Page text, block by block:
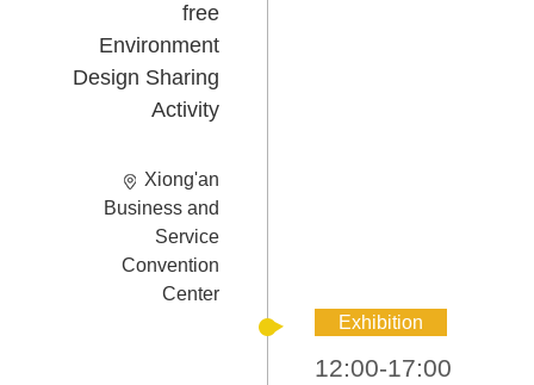
free
Environment
Design Sharing
Activity
Xiong'an
Business and
Service
Convention
Center
Exhibition
12:00-17:00